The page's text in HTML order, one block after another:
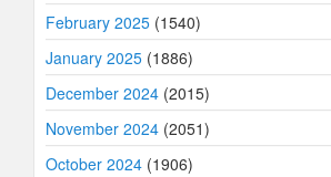
February 2025 (1540)
January 2025 (1886)
December 2024 (2015)
November 2024 (2051)
October 2024 (1906)